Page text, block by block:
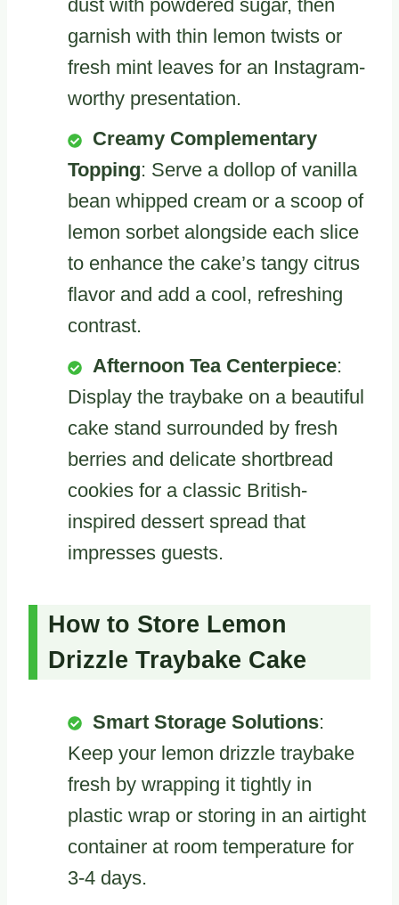
dust with powdered sugar, then
garnish with thin lemon twists or
fresh mint leaves for an Instagram-
worthy presentation.
Creamy Complementary
Topping: Serve a dollop of vanilla
bean whipped cream or a scoop of
lemon sorbet alongside each slice
to enhance the cake’s tangy citrus
flavor and add a cool, refreshing
contrast.
Afternoon Tea Centerpiece:
Display the traybake on a beautiful
cake stand surrounded by fresh
berries and delicate shortbread
cookies for a classic British-
inspired dessert spread that
impresses guests.
How to Store Lemon
Drizzle Traybake Cake
Smart Storage Solutions:
Keep your lemon drizzle traybake
fresh by wrapping it tightly in
plastic wrap or storing in an airtight
container at room temperature for
3-4 days.